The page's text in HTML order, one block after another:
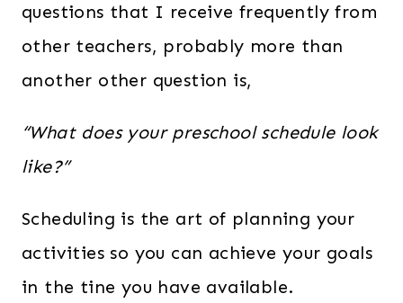
questions that I receive frequently from
other teachers, probably more than
another other question is,
“What does your preschool schedule look
like?”
Scheduling is the art of planning your
activities so you can achieve your goals
in the tine you have available.